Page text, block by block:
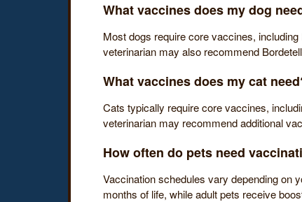
What vaccines does my dog
Most dogs require core vaccines,
veterinarian may also recommend
What vaccines does my cat
Cats typically require core vaccines,
veterinarian may recommend additional
How often do pets need
Vaccination schedules vary depending on
months of life, while adult pets receive